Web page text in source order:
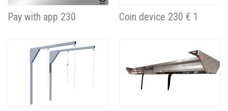
Pay with app 230 Coin device 230 € 1